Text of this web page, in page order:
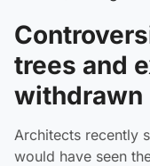
trees and
withdrawn
Architects recently
would have seen